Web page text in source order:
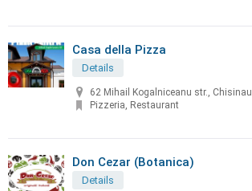
Casa della Pizza
Details
62 Mihail Kogalniceanu str., Chisinau
Pizzeria, Restaurant
Don Cezar (Botanica)
Details